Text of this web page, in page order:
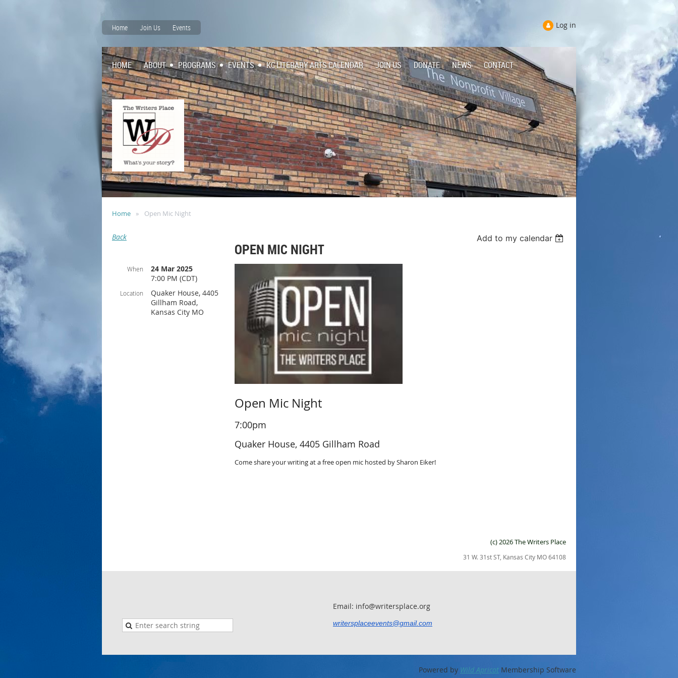
Home Join Us Events Log in
HOME ABOUT PROGRAMS EVENTS KC LITERARY ARTS CALENDAR JOIN US DONATE NEWS CONTACT
Home Open Mic Night
Back Add to my calendar
OPEN MIC NIGHT
When
24 Mar 2025
7:00 PM (CDT)
Location
Quaker House, 4405
Gillham Road,
Kansas City MO
Open Mic Night
7:00pm
Quaker House, 4405 Gillham Road
Come share your writing at a free open mic hosted by Sharon Eiker!
(c) 2026 The Writers Place
31 W. 31st ST, Kansas City MO 64108
Email: info@writersplace.org
writersplaceevents@gmail.com
Powered by Wild Apricot Membership Software